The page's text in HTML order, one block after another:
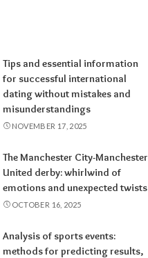
Tips and essential information
for successful international
dating without mistakes and
misunderstandings
NOVEMBER 17, 2025
The Manchester City-Manchester
United derby: whirlwind of
emotions and unexpected twists
OCTOBER 16, 2025
Analysis of sports events:
methods for predicting results,